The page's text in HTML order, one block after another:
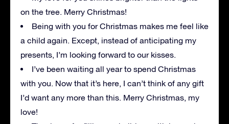
on the tree. Merry Christmas!
Being with you for Christmas makes me feel like
a child again. Except, instead of anticipating my
presents, I’m looking forward to our kisses.
I’ve been waiting all year to spend Christmas
with you. Now that it’s here, I can’t think of any gift
I’d want any more than this. Merry Christmas, my
love!